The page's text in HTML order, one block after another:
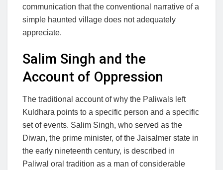
communication that the conventional narrative of a
simple haunted village does not adequately
appreciate.
Salim Singh and the
Account of Oppression
The traditional account of why the Paliwals left
Kuldhara points to a specific person and a specific
set of events. Salim Singh, who served as the
Diwan, the prime minister, of the Jaisalmer state in
the early nineteenth century, is described in
Paliwal oral tradition as a man of considerable